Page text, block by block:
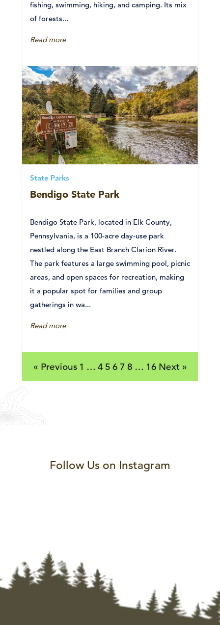
fishing, swimming, hiking, and camping. Its mix
of forests...
Read more
State Parks
Bendigo State Park
Bendigo State Park, located in Elk County,
Pennsylvania, is a 100-acre day-use park
nestled along the East Branch Clarion River.
The park features a large swimming pool, picnic
areas, and open spaces for recreation, making
it a popular spot for families and group
gatherings in wa...
Read more
« Previous 1 … 45 6 7 8 … 16 Next »
Follow Us on Instagram